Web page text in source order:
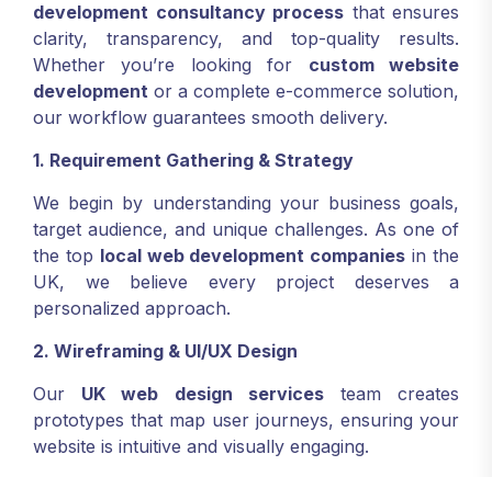
development consultancy process that ensures
clarity, transparency, and top-quality results.
Whether you’re looking for custom website
development or a complete e-commerce solution,
our workflow guarantees smooth delivery.
1. Requirement Gathering & Strategy
We begin by understanding your business goals,
target audience, and unique challenges. As one of
the top local web development companies in the
UK, we believe every project deserves a
personalized approach.
2. Wireframing & UI/UX Design
Our UK web design servicesteam creates
prototypes that map user journeys, ensuring your
website is intuitive and visually engaging.